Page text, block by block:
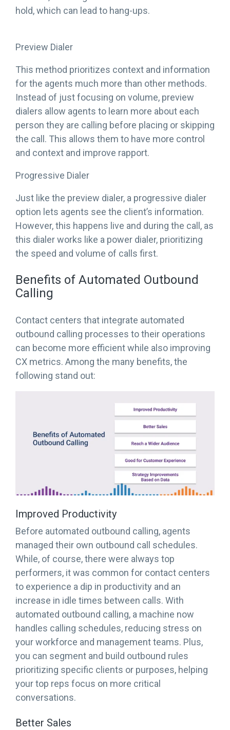
hold, which can lead to hang-ups.
Preview Dialer
This method prioritizes context and information
for the agents much more than other methods.
Instead of just focusing on volume, preview
dialers allow agents to learn more about each
person they are calling before placing or skipping
the call. This allows them to have more control
and context and improve rapport.
Progressive Dialer
Just like the preview dialer, a progressive dialer
option lets agents see the client’s information.
However, this happens live and during the call, as
this dialer works like a power dialer, prioritizing
the speed and volume of calls first.
Benefits of Automated Outbound
Calling
Contact centers that integrate automated
outbound calling processes to their operations
can become more efficient while also improving
CX metrics. Among the many benefits, the
following stand out:
Improved Productivity
Before automated outbound calling, agents
managed their own outbound call schedules.
While, of course, there were always top
performers, it was common for contact centers
to experience a dip in productivity and an
increase in idle times between calls. With
automated outbound calling, a machine now
handles calling schedules, reducing stress on
your workforce and management teams. Plus,
you can segment and build outbound rules
prioritizing specific clients or purposes, helping
your top reps focus on more critical
conversations.
Better Sales